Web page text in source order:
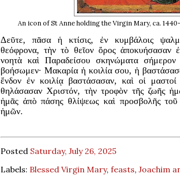
An icon of St Anne holding the Virgin Mary, ca.
Δεῦτε, πᾶσα ἡ κτίσις, ἐν κυμβάλοις
θεόφρονα, τὴν τὸ θεῖον ὄρος ἀποκυήσασαν
νοητὰ καὶ Παραδείσου σκηνώματα σήμερον
βοήσωμεν· Μακαρία ἡ κοιλία σου, ἡ
ἔνδον ἐν κοιλίᾳ βαστάσασαν, καὶ οἱ
θηλάσασαν Χριστόν, τὴν τροφὸν τῆς ζωῆς
ἡμᾶς ἀπὸ πάσης θλίψεως καὶ προσβολῆς
ἡμῶν.
Posted Saturday, July 26, 2025
Labels: Blessed Virgin Mary, feasts, Joachim